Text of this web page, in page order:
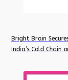
Bright Brain
India’s Cold Chain